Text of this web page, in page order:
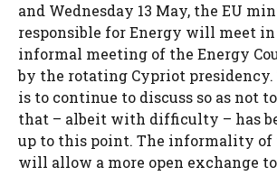
and Wednesday 13 May, the EU
responsible for Energy will meet
informal meeting of the Energy
by the rotating Cypriot presidency.
is to continue to discuss so as not
that – albeit with difficulty – has
up to this point. The informality of
will allow a more open exchange